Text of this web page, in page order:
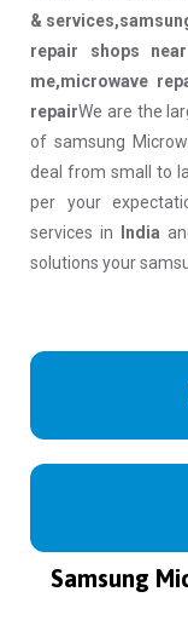
&
repair shops
me,microwave
repairWe are the
of samsung
deal from small to
per your
services in
India
solutions your
Samsung